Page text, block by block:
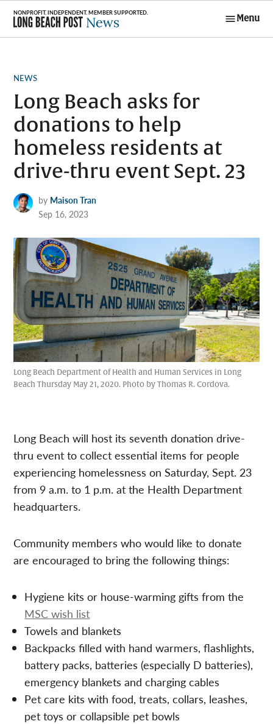
Skip
content
Menu
POSTED
NEWS
Long Beach asks for
donations to help
homeless residents at
drive-thru event Sept. 23
by Maison Tran
Sep 16, 2023
Long Beach Department of Health and Human Services in Long
Beach Thursday May 21, 2020. Photo by Thomas R. Cordova.
Long Beach will host its seventh donation drive-
thru event to collect essential items for people
experiencing homelessness on Saturday, Sept. 23
from 9 a.m. to 1 p.m. at the Health Department
headquarters.
Community members who would like to donate
are encouraged to bring the following things:
Hygiene kits or house-warming gifts from the
MSC wish list
Towels and blankets
Backpacks filled with hand warmers, flashlights,
battery packs, batteries (especially D batteries),
emergency blankets and charging cables
Pet care kits with food, treats, collars, leashes,
pet toys or collapsible pet bowls